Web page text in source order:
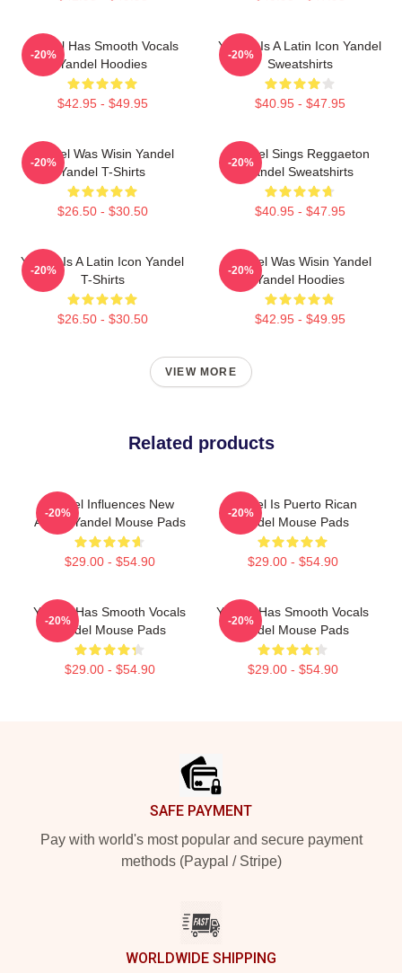
Yandel Has Smooth Vocals
Yandel Hoodies
$42.95 - $49.95
-20%
Yandel Is A Latin Icon Yandel
Sweatshirts
$40.95 - $47.95
-20%
Yandel Was Wisin Yandel
Yandel T-Shirts
$26.50 - $30.50
-20%
Yandel Sings Reggaeton
Yandel Sweatshirts
$40.95 - $47.95
-20%
Yandel Is A Latin Icon Yandel
T-Shirts
$26.50 - $30.50
-20%
Yandel Was Wisin Yandel
Yandel Hoodies
$42.95 - $49.95
-20%
VIEW MORE
Related products
Yandel Influences New
Artists Yandel Mouse Pads
$29.00 - $54.90
-20%
Yandel Is Puerto Rican
Yandel Mouse Pads
$29.00 - $54.90
-20%
Yandel Has Smooth Vocals
Yandel Mouse Pads
$29.00 - $54.90
-20%
Yandel Has Smooth Vocals
Yandel Mouse Pads
$29.00 - $54.90
-20%
SAFE PAYMENT
Pay with world's most popular and secure payment
methods (Paypal / Stripe)
WORLDWIDE SHIPPING